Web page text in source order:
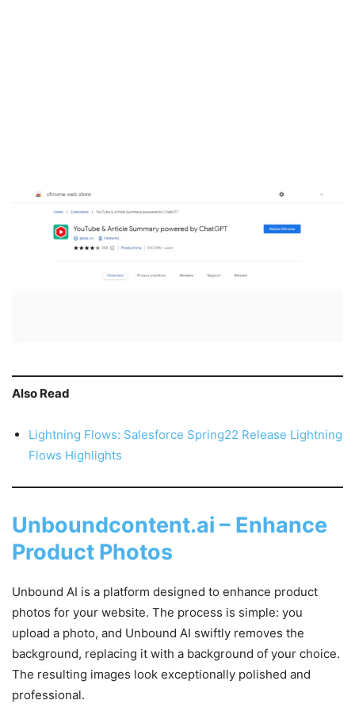
Also Read
Lightning Flows: Salesforce Spring22 Release Lightning
Flows Highlights
Unboundcontent.ai – Enhance
Product Photos
Unbound AI is a platform designed to enhance product
photos for your website. The process is simple: you
upload a photo, and Unbound AI swiftly removes the
background, replacing it with a background of your choice.
The resulting images look exceptionally polished and
professional.